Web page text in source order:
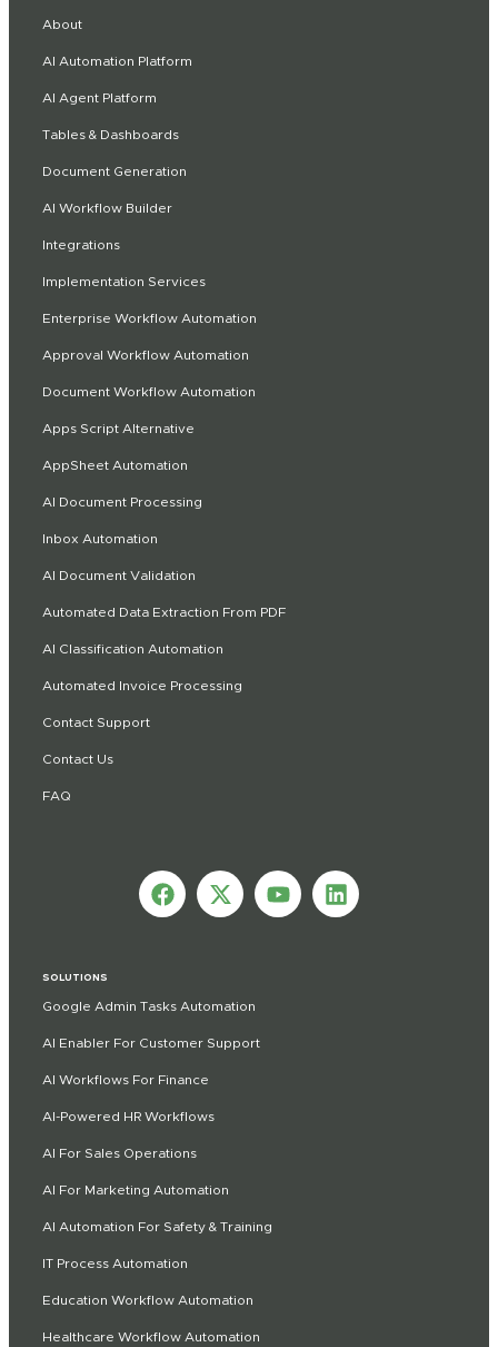
About
AI Automation Platform
AI Agent Platform
Tables & Dashboards
Document Generation
AI Workflow Builder
Integrations
Implementation Services
Enterprise Workflow Automation
Approval Workflow Automation
Document Workflow Automation
Apps Script Alternative
AppSheet Automation
AI Document Processing
Inbox Automation
AI Document Validation
Automated Data Extraction From PDF
AI Classification Automation
Automated Invoice Processing
Contact Support
Contact Us
FAQ
SOLUTIONS
Google Admin Tasks Automation
AI Enabler For Customer Support
AI Workflows For Finance
AI-Powered HR Workflows
AI For Sales Operations
AI For Marketing Automation
AI Automation For Safety & Training
IT Process Automation
Education Workflow Automation
Healthcare Workflow Automation